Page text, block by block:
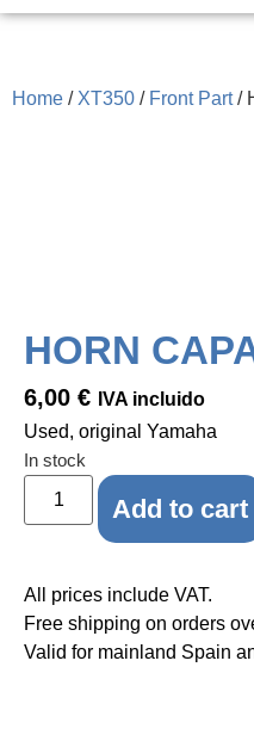
Home / XT350 / Front Part/
HORN
6,00 € IVA incluido
Used, original Yamaha
In stock
Add to cart
All prices include VAT.
Free shipping on orders
Valid for mainland Spain